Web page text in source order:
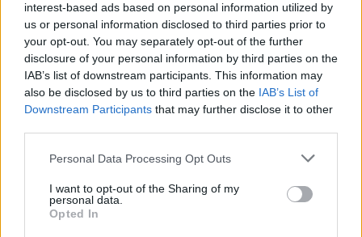
interest-based ads based on personal information utilized by
us or personal information disclosed to third parties prior to
your opt-out. You may separately opt-out of the further
disclosure of your personal information by third parties on the
IAB’s list of downstream participants. This information may
also be disclosed by us to third parties on the IAB’s List of
Downstream Participants that may further disclose it to other
Personal Data Processing Opt Outs
I want to opt-out of the Sharing of my
personal data.
Opted In
order of things.